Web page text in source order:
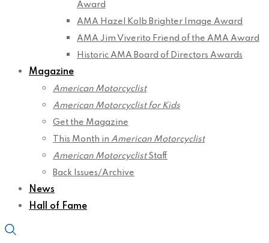
Award
AMA Hazel Kolb Brighter Image Award
AMA Jim Viverito Friend of the AMA Award
Historic AMA Board of Directors Awards
Magazine
American Motorcyclist
American Motorcyclist for Kids
Get the Magazine
This Month in American Motorcyclist
American MotorcyclistStaff
Back Issues/Archive
News
Hall of Fame